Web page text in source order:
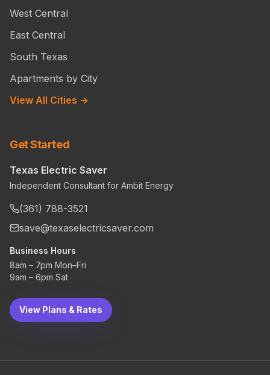
West Central
East Central
South Texas
Apartments by City
View All Cities →
Get Started
Texas Electric Saver
Independent Consultant for Ambit Energy
(361) 788-3521
save@texaselectricsaver.com
Business Hours
8am – 7pm Mon–Fri
9am – 6pm Sat
View Plans & Rates